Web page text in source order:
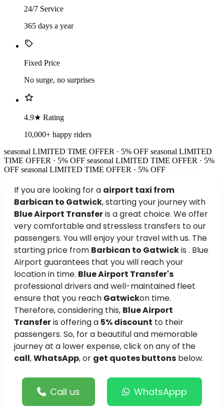
24/7 Service
365 days a year
Fixed Price
No surge, no surprises
4.9★ Rating
10,000+ happy riders
seasonal LIMITED TIME OFFER · 5% OFF seasonal LIMITED
TIME OFFER · 5% OFF seasonal LIMITED TIME OFFER · 5%
OFF seasonal LIMITED TIME OFFER · 5% OFF
If you are looking for a airport taxi from
Barbican to Gatwick, starting your journey with
Blue Airport Transferis a great choice. We offer
very comfortable and stressless transfers to our
passengers. You will enjoy your travel with us. The
starting price from Barbican to Gatwickis . Blue
Airport guarantees that you will reach your
location in time. Blue Airport Transfer's
professional drivers and well-maintained fleet
ensure that you reach Gatwickon time.
Therefore, considering this, Blue Airport
Transferis offering a 5% discount to their
passengers. So, for a beautiful and memorable
journey at a lower expense, click on any of the
call,WhatsApp, or get quotes buttons below.
Call us WhatsAppp